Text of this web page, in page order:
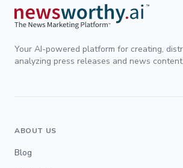
Your AI-powered platform for creating,
analyzing press releases and news content.
ABOUT US
Blog